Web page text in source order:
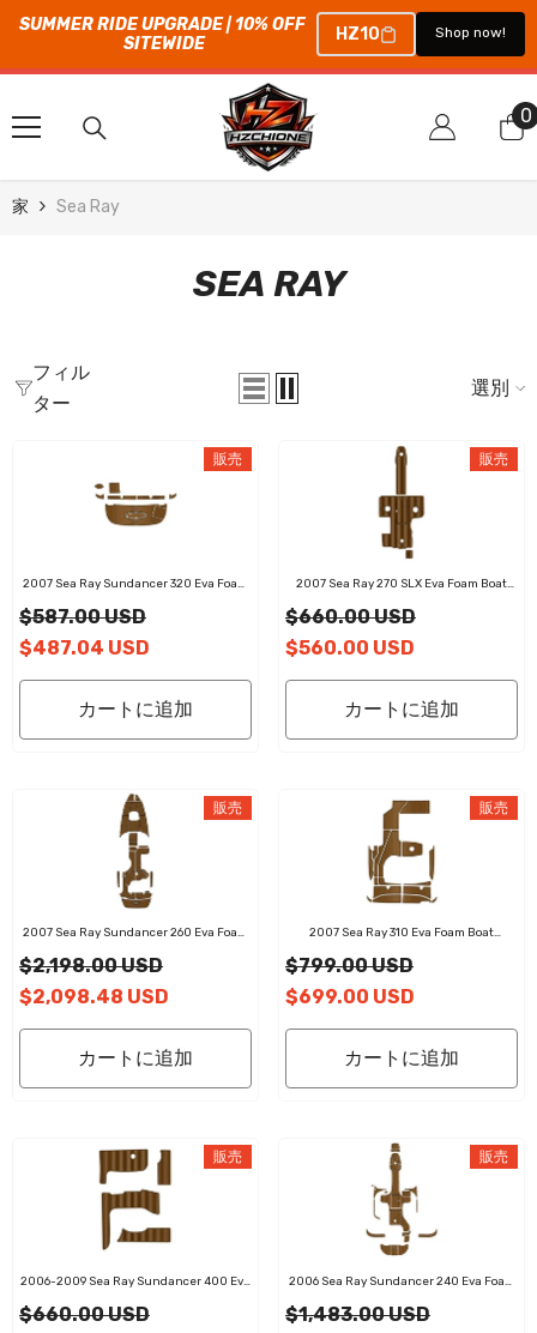
SUMMER RIDE UPGRADE | 10% OFF
SITEWIDE
HZ10 Shop now!
コンテンツにスキップ
00
家 Sea Ray
SEA RAY
フィル
ター
選別
販売
2007 Sea Ray Sundancer 320 Eva Foam
Boat Decking Marine Mat Cockpit Swim
$587.00 USD
$487.04 USD
カートに追加
販売
2007 Sea Ray 270 SLX Eva Foam Boat
Decking Marine Mat Cockpit Swim
$660.00 USD
$560.00 USD
カートに追加
販売
2007 Sea Ray Sundancer 260 Eva Foam
Boat Decking Marine Mat Cockpit Swim
$2,198.00 USD
$2,098.48 USD
カートに追加
販売
2007 Sea Ray 310 Eva Foam Boat
Decking Marine Mat Cockpit Swim
$799.00 USD
$699.00 USD
カートに追加
販売
2006-2009 Sea Ray Sundancer 400 Eva
Foam Boat Decking Marine Mat Cockpit
$660.00 USD
販売
2006 Sea Ray Sundancer 240 Eva Foam
Boat Decking Marine Mat Cockpit Swim
$1,483.00 USD